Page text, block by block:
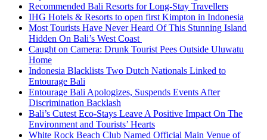
Recommended Bali Resorts for Long-Stay Travellers
IHG Hotels & Resorts to open first Kimpton in Indonesia
Most Tourists Have Never Heard Of This Stunning Island
Hidden On Bali’s West Coast
Caught on Camera: Drunk Tourist Pees Outside Uluwatu
Home
Indonesia Blacklists Two Dutch Nationals Linked to
Entourage Bali
Entourage Bali Apologizes, Suspends Events After
Discrimination Backlash
Bali’s Cutest Eco-Stays Leave A Positive Impact On The
Environment and Tourists’ Hearts
White Rock Beach Club Named Official Main Venue of